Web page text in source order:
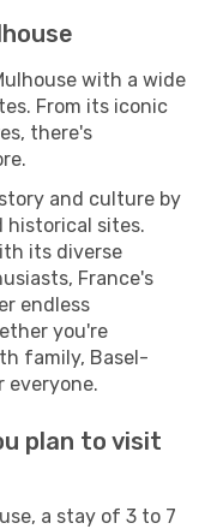
with a wide
From its iconic
there's
and culture by
historical sites.
its diverse
France's
endless
you're
family, Basel-
everyone.
plan to visit
a stay of 3 to 7